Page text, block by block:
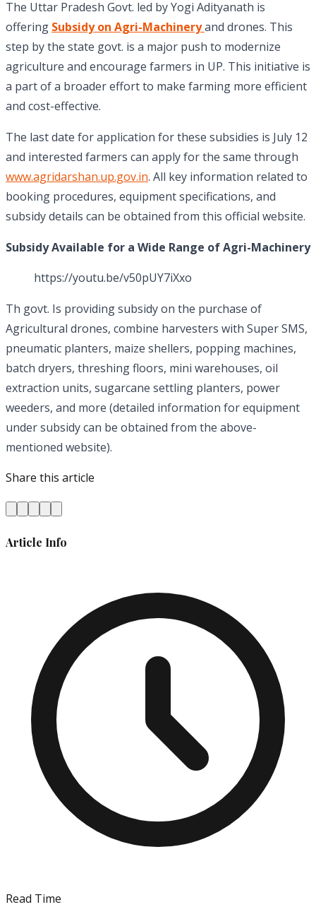
The Uttar Pradesh Govt. led by Yogi Adityanath is
offering Subsidy on Agri-Machineryand drones. This
step by the state govt. is a major push to modernize
agriculture and encourage farmers in UP. This initiative is
a part of a broader effort to make farming more efficient
and cost-effective.
The last date for application for these subsidies is July 12
and interested farmers can apply for the same through
www.agridarshan.up.gov.in. All key information related to
booking procedures, equipment specifications, and
subsidy details can be obtained from this official website.
Subsidy Available for a Wide Range of Agri-Machinery
https://youtu.be/v50pUY7iXxo
Th govt. Is providing subsidy on the purchase of
Agricultural drones, combine harvesters with Super SMS,
pneumatic planters, maize shellers, popping machines,
batch dryers, threshing floors, mini warehouses, oil
extraction units, sugarcane settling planters, power
weeders, and more (detailed information for equipment
under subsidy can be obtained from the above-
mentioned website).
Share this article
Article Info
Read Time